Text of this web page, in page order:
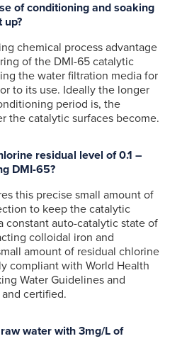
of conditioning and soaking
up?
chemical process advantage
of the DMI-65 catalytic
the water filtration media for
to its use. Ideally the longer
period is, the
the catalytic surfaces become.
residual level of 0.1 –
DMI-65?
this precise small amount of
to keep the catalytic
constant auto-catalytic state of
colloidal iron and
amount of residual chlorine
compliant with World Health
Water Guidelines and
certified.
water with 3mg/L of